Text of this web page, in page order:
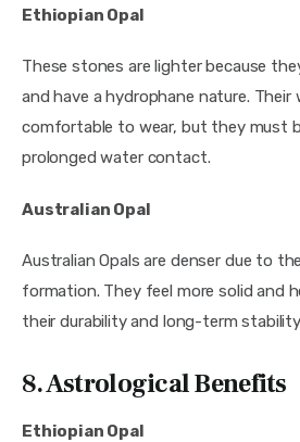
Ethiopian Opal
These stones are lighter because
and have a hydrophane nature. Their
comfortable to wear, but they must
prolonged water contact.
Australian Opal
Australian Opals are denser due to
formation. They feel more solid and
their durability and long-term
8. Astrological Benefits
Ethiopian Opal